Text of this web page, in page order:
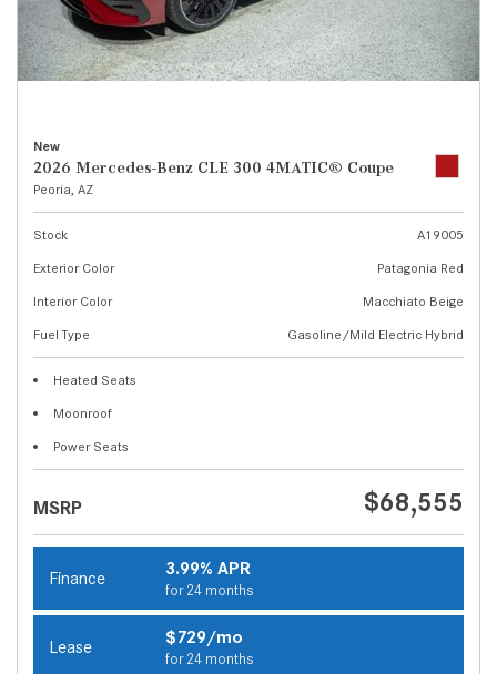
New
2026 Mercedes-Benz CLE 300 4MATIC® Coupe
Peoria, AZ
Stock
A19005
Exterior Color
Patagonia Red
Interior Color
Macchiato Beige
Fuel Type
Gasoline/Mild Electric Hybrid
Heated Seats
Moonroof
Power Seats
MSRP $68,555
Finance 3.99% APR
for 24 months
Lease $729/mo
for 24 months